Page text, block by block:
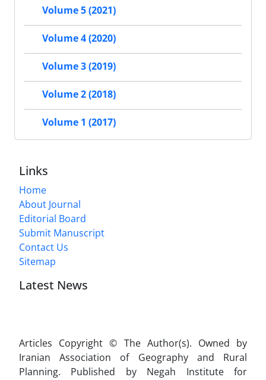
Volume 5 (2021)
Volume 4 (2020)
Volume 3 (2019)
Volume 2 (2018)
Volume 1 (2017)
Links
Home
About Journal
Editorial Board
Submit Manuscript
Contact Us
Sitemap
Latest News
Articles Copyright © The Author(s). Owned by
Iranian Association of Geography and Rural
Planning. Published by Negah Institute for